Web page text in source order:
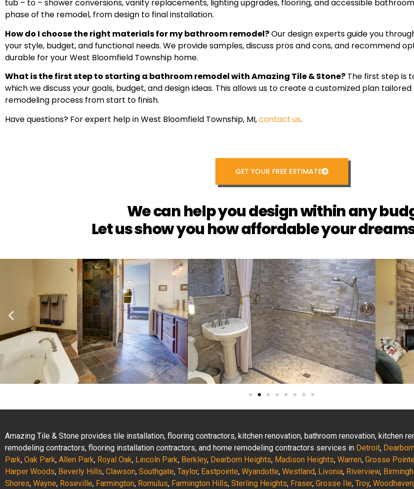
tub – to – shower conversions, vanity replacements, lighting upgrades, flooring, and accessible
phase of the remodel, from design to final installation.
How do I choose the right materials for my bathroom remodel?Our design experts guide you
your style, budget, and functional needs. We provide samples, discuss pros and cons, and recommend
durable for your West Bloomfield Township home.
What is the first step to starting a bathroom remodel with Amazing Tile & Stone? The first step is
which we discuss your goals, budget, and design ideas. This allows us to create a customized plan
remodeling process from start to finish.
Have questions? For expert help in West Bloomfield Township, MI,contact us.
GET YOUR FREE ESTIMATE
We can help you design within any
Let us show you how affordable your
Amazing Tile & Stone provides tile installation, flooring contractors, kitchen renovation, bathroom renovation, kitchen
remodeling contractors, flooring installation contractors, and home remodeling contractors services in Detroit,
Park, Oak Park, Allen Park, Royal Oak, Lincoln Park, Berkley, Dearborn Heights, Madison Heights, Warren, Grosse
Harper Woods, Beverly Hills, Clawson, Southgate, Taylor, Eastpointe, Wyandotte, Westland, Livonia, Riverview,
Shores, Wayne, Roseville, Farmington, Romulus, Farmington Hills, Sterling Heights, Fraser, Grosse Ile, Troy, Woodhaven